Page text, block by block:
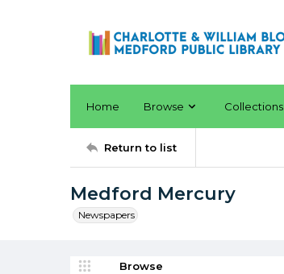
Home Browse Collections
Return to list
Medford Mercury
Newspapers
Browse